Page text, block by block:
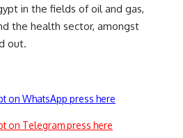
in the fields of oil and gas,
the health sector, amongst
out.
on WhatsApp press here
on Telegram press here